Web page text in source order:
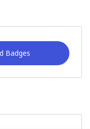
Badges